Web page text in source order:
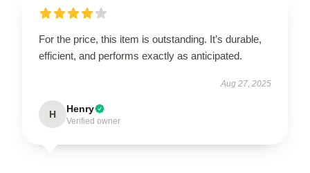
For the price, this item is outstanding. It’s durable,
efficient, and performs exactly as anticipated.
Aug 27, 2025
H Henry
Verified owner